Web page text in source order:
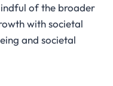
of the broader
with societal
and societal